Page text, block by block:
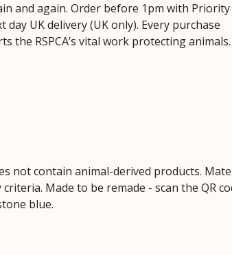
and again. Order before 1pm with Priority
day UK delivery (UK only). Every purchase
the RSPCA’s vital work protecting animals.
not contain animal-derived products.
Made to be remade - scan the QR
blue.